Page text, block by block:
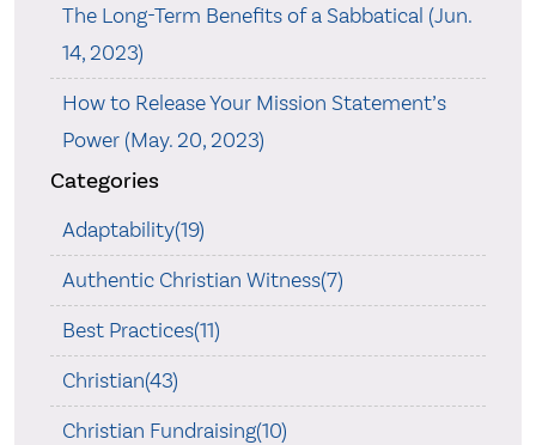
The Long-Term Benefits of a Sabbatical (Jun.
14, 2023)
How to Release Your Mission Statement’s
Power (May. 20, 2023)
Categories
Adaptability(19)
Authentic Christian Witness(7)
Best Practices(11)
Christian(43)
Christian Fundraising(10)